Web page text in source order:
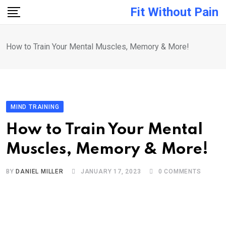
Skip
Fit Without Pain
How to Train Your Mental Muscles, Memory & More!
MIND TRAINING
How to Train Your Mental
Muscles, Memory & More!
BY DANIEL MILLER JANUARY 17, 2023 0 COMMENTS